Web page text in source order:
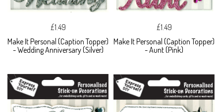
£1.49
Make It Personal (Caption Topper)
- Wedding Anniversary (Silver)
£1.49
Make It Personal (Caption Topper)
- Aunt (Pink)